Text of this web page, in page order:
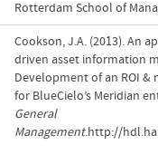
Rotterdam School of
Cookson, J.A. (2013). An
driven asset information
Development of an ROI
for BlueCielo’s Meridian
General
Management.http://